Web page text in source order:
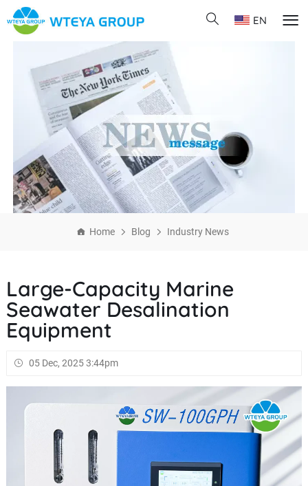
EN
Home Blog Industry News
Large-Capacity Marine
Seawater Desalination
Equipment
05 Dec, 2025 3:44pm